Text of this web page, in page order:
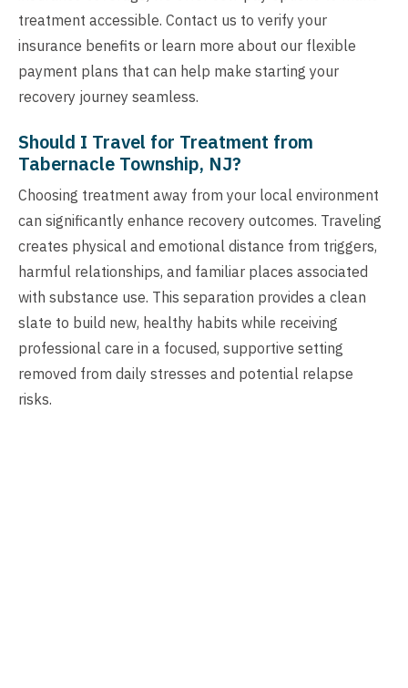
treatment accessible. Contact us to verify your
insurance benefits or learn more about our flexible
payment plans that can help make starting your
recovery journey seamless.
Should I Travel for Treatment from
Tabernacle Township, NJ?
Choosing treatment away from your local environment
can significantly enhance recovery outcomes. Traveling
creates physical and emotional distance from triggers,
harmful relationships, and familiar places associated
with substance use. This separation provides a clean
slate to build new, healthy habits while receiving
professional care in a focused, supportive setting
removed from daily stresses and potential relapse
risks.